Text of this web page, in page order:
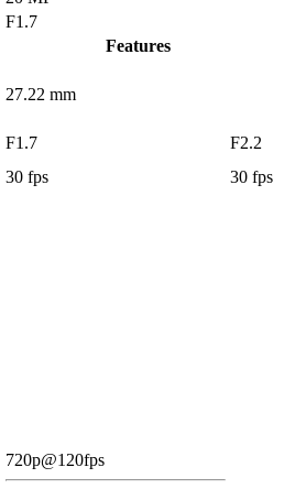
F1.7
Features
27.22 mm
F1.7
F2.2
30 fps
30 fps
720p@120fps